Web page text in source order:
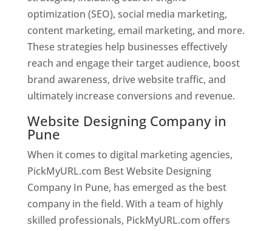
optimization (SEO), social media marketing,
content marketing, email marketing, and more.
These strategies help businesses effectively
reach and engage their target audience, boost
brand awareness, drive website traffic, and
ultimately increase conversions and revenue.
Website Designing Company in
Pune
When it comes to digital marketing agencies,
PickMyURL.com Best Website Designing
Company In Pune, has emerged as the best
company in the field. With a team of highly
skilled professionals, PickMyURL.com offers